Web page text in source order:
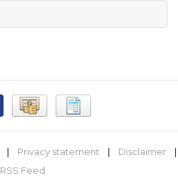
| Privacy statement | Disclaimer
|
RSS Feed